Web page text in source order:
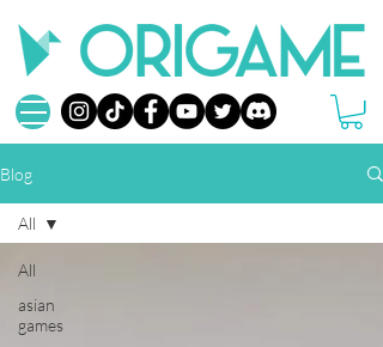
Blog
All
asian
games
All